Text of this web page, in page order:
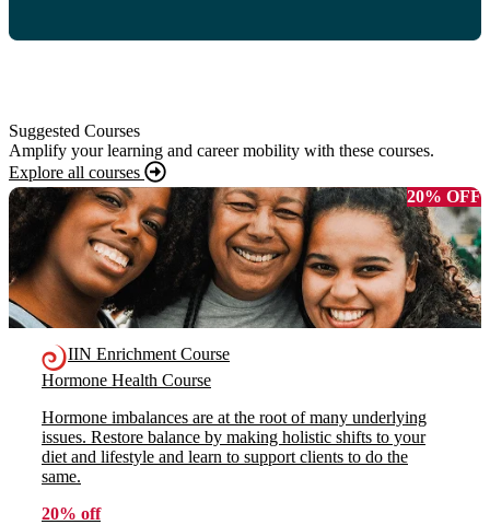
Suggested Courses
Amplify your learning and career mobility with these courses.
Explore all courses
20% OFF
IIN Enrichment Course
Hormone Health Course
Hormone imbalances are at the root of many underlying
issues. Restore balance by making holistic shifts to your
diet and lifestyle and learn to support clients to do the
same.
20% off